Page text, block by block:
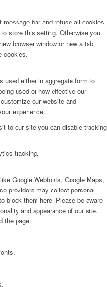
message bar and refuse all cookies
store this setting. Otherwise you
browser window or new a tab.
cookies.
used either in aggregate form to
used or how effective our
our website and
experience.
to our site you can disable tracking
tracking.
Google Webfonts, Google Maps,
providers may collect personal
block them here. Please be aware
and appearance of our site.
the page.